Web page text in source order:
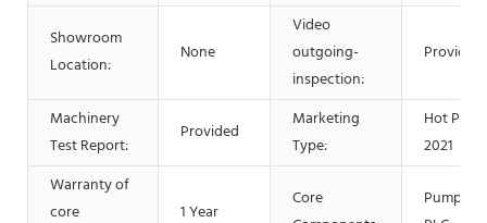
Showroom
Location:
None
Video
outgoing-
inspection:
Provided
Machinery
Test Report:
Provided
Marketing
Type:
Hot
2021
Warranty of
core
1 Year
Core
Pump,